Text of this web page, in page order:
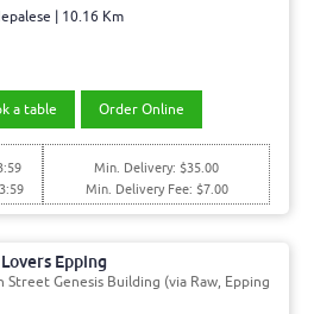
| 10.16 Km
a table Order Online
Min. Delivery: $35.00
Min. Delivery Fee: $7.00
Epping
Street Genesis Building (via Raw, Epping